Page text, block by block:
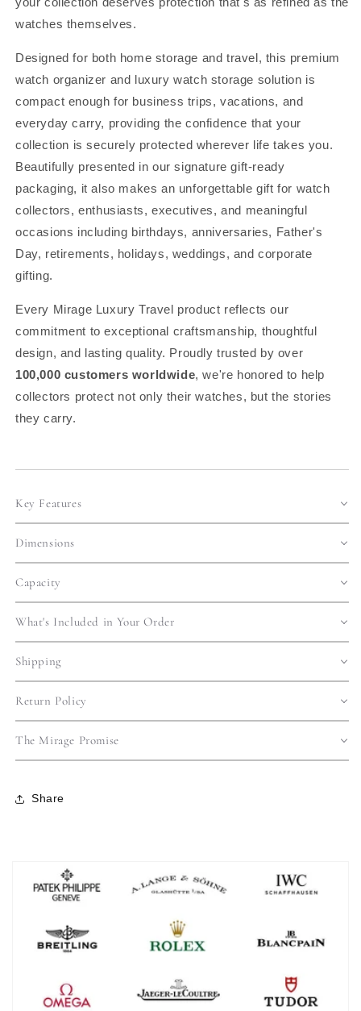
watches themselves.
Designed for both home storage and travel, this premium
watch organizer and luxury watch storage solution is
compact enough for business trips, vacations, and
everyday carry, providing the confidence that your
collection is securely protected wherever life takes you.
Beautifully presented in our signature gift-ready
packaging, it also makes an unforgettable gift for watch
collectors, enthusiasts, executives, and meaningful
occasions including birthdays, anniversaries, Father's
Day, retirements, holidays, weddings, and corporate
gifting.
Every Mirage Luxury Travel product reflects our
commitment to exceptional craftsmanship, thoughtful
design, and lasting quality. Proudly trusted by over
100,000 customers worldwide, we're honored to help
collectors protect not only their watches, but the stories
they carry.
Key Features
Dimensions
Capacity
What's Included in Your Order
Shipping
Return Policy
The Mirage Promise
Share